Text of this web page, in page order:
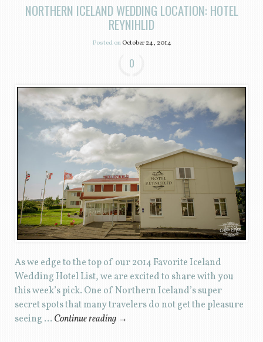
NORTHERN ICELAND WEDDING LOCATION: HOTEL
REYNIHLID
Posted onOctober 24, 2014
0
As we edge to the top of our 2014 Favorite Iceland
Wedding Hotel List, we are excited to share with you
this week’s pick. One of Northern Iceland’s super
secret spots that many travelers do not get the pleasure
seeing … Continue reading →